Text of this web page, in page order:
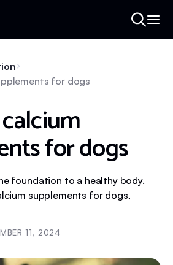
for dogs
for dogs
foundation to a healthy body.
supplements for dogs,
11, 2024